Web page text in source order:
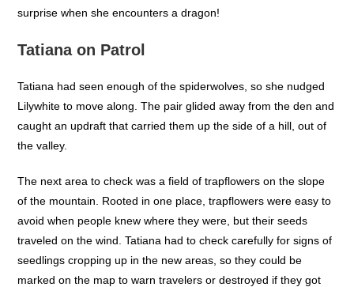
surprise when she encounters a dragon!
Tatiana on Patrol
Tatiana had seen enough of the spiderwolves, so she nudged
Lilywhite to move along. The pair glided away from the den and
caught an updraft that carried them up the side of a hill, out of
the valley.
The next area to check was a field of trapflowers on the slope
of the mountain. Rooted in one place, trapflowers were easy to
avoid when people knew where they were, but their seeds
traveled on the wind. Tatiana had to check carefully for signs of
seedlings cropping up in the new areas, so they could be
marked on the map to warn travelers or destroyed if they got